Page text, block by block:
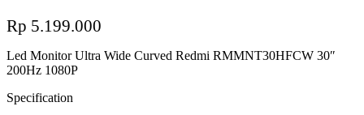
Rp 5.199.000
Led Monitor Ultra Wide Curved Redmi RMMNT30HFCW 30″
200Hz 1080P
Specification